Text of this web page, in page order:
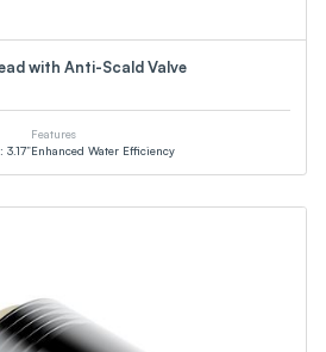
with Anti-Scald Valve
3.17”
Features
Enhanced Water Efficiency